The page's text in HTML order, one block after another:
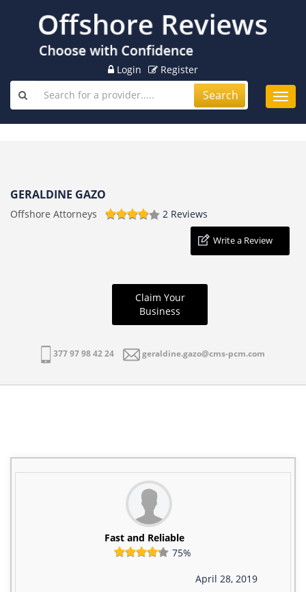
Login Register
Search
GERALDINE GAZO
Offshore Attorneys 2 Reviews
Write a Review
Claim Your
Business
377 97 98 42 24 geraldine.gazo@cms-pcm.com
Fast and Reliable
75%
April 28, 2019